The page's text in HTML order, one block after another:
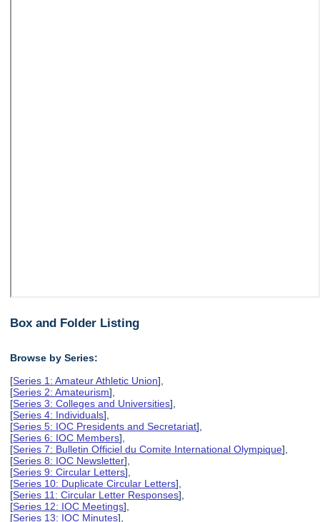
Box and Folder Listing
Browse by Series:
[Series 1: Amateur Athletic Union],
[Series 2: Amateurism],
[Series 3: Colleges and Universities],
[Series 4: Individuals],
[Series 5: IOC Presidents and Secretariat],
[Series 6: IOC Members],
[Series 7: Bulletin Officiel du Comite International Olympique],
[Series 8: IOC Newsletter],
[Series 9: Circular Letters],
[Series 10: Duplicate Circular Letters],
[Series 11: Circular Letter Responses],
[Series 12: IOC Meetings],
[Series 13: IOC Minutes],